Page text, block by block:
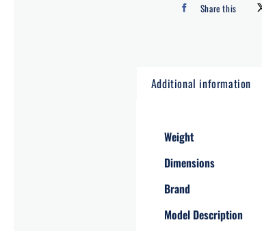
Share this
Additional information
Weight
Dimensions
Brand
Model Description